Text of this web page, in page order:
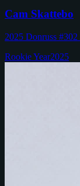
Cam Skattebo
2025 Donruss
Rookie Year2025